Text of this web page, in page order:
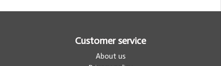
Customer service
About us